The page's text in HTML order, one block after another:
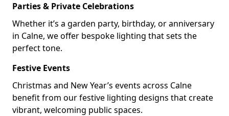
Parties & Private Celebrations
Whether it’s a garden party, birthday, or anniversary
in Calne, we offer bespoke lighting that sets the
perfect tone.
Festive Events
Christmas and New Year’s events across Calne
benefit from our festive lighting designs that create
vibrant, welcoming public spaces.